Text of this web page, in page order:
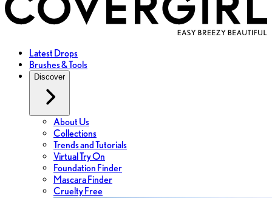
Latest Drops
Brushes & Tools
Discover
About Us
Collections
Trends and Tutorials
Virtual Try On
Foundation Finder
Mascara Finder
Cruelty Free